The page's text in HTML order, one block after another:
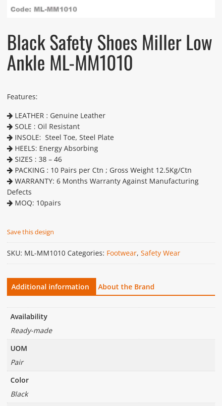
Black Safety Shoes Miller Low
Ankle ML-MM1010
Features:
LEATHER : Genuine Leather
SOLE : Oil Resistant
INSOLE: Steel Toe, Steel Plate
HEELS: Energy Absorbing
SIZES : 38 – 46
PACKING : 10 Pairs per Ctn ; Gross Weight 12.5Kg/Ctn
WARRANTY: 6 Months Warranty Against Manufacturing
Defects
MOQ: 10pairs
Save this design
SKU: ML-MM1010 Categories: Footwear, Safety Wear
Additional information About the Brand
Availability
Ready-made
UOM
Pair
Color
Black